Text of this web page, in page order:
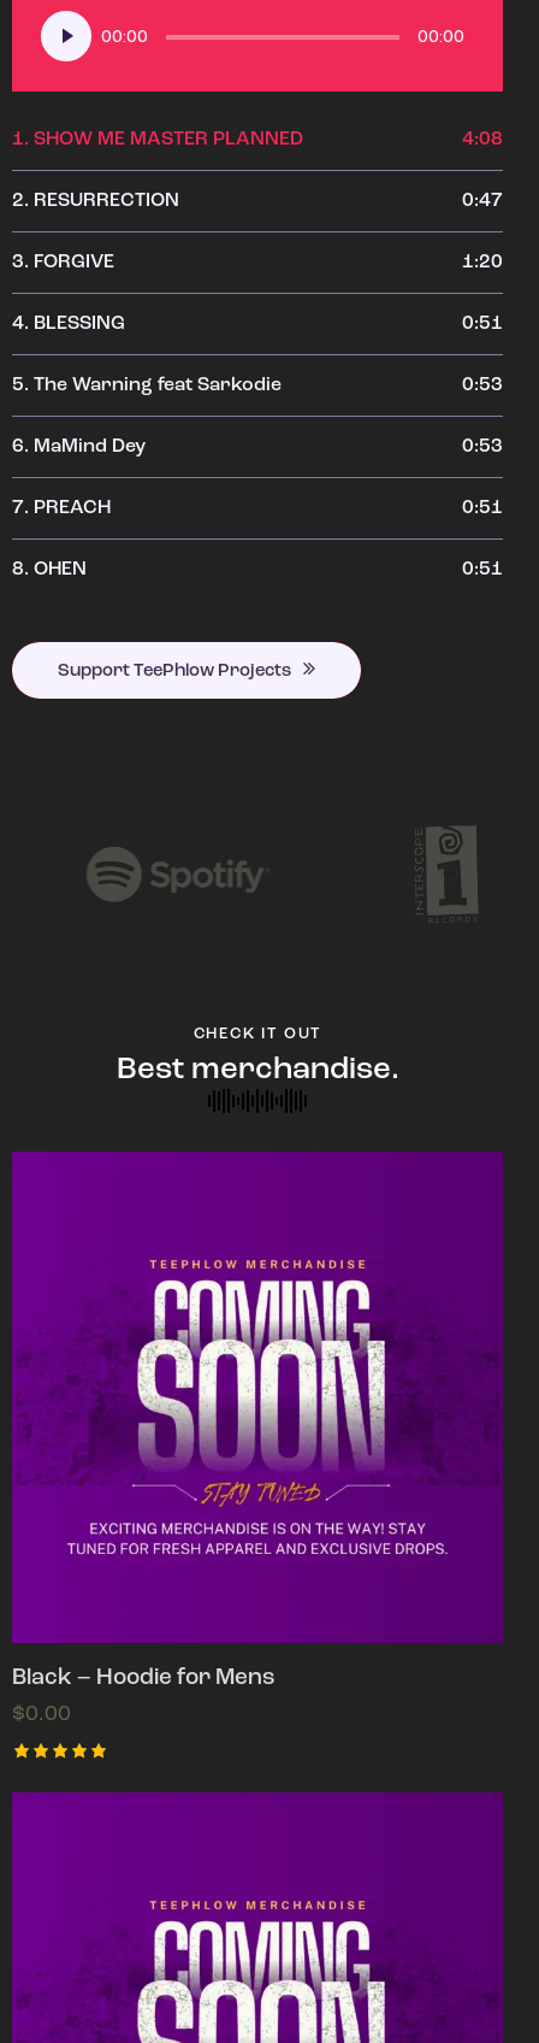
Audio
Player
00:00 00:00
1. SHOW ME MASTER PLANNED 4:08
2. RESURRECTION 0:47
3. FORGIVE 1:20
4. BLESSING 0:51
5. The Warning feat Sarkodie 0:53
6. MaMind Dey 0:53
7. PREACH 0:51
8. OHEN 0:51
Support TeePhlow Projects
CHECK IT OUT
Best merchandise.
Black – Hoodie for Mens
$0.00